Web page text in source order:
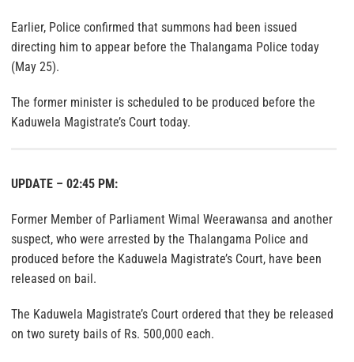
Earlier, Police confirmed that summons had been issued
directing him to appear before the Thalangama Police today
(May 25).
The former minister is scheduled to be produced before the
Kaduwela Magistrate’s Court today.
UPDATE – 02:45 PM:
Former Member of Parliament Wimal Weerawansa and another
suspect, who were arrested by the Thalangama Police and
produced before the Kaduwela Magistrate’s Court, have been
released on bail.
The Kaduwela Magistrate’s Court ordered that they be released
on two surety bails of Rs. 500,000 each.